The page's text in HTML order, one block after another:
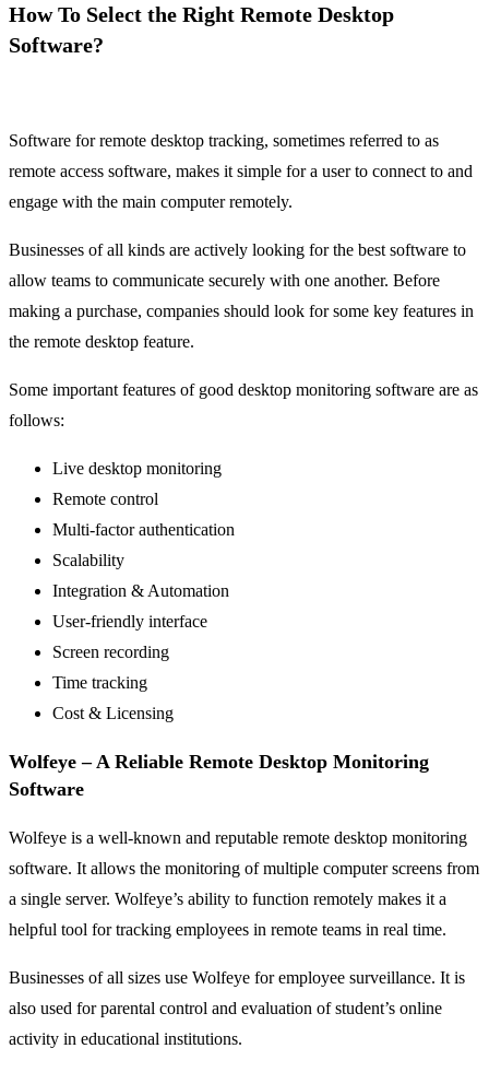
How To Select the Right Remote Desktop
Software?
Software for remote desktop tracking, sometimes referred to as
remote access software, makes it simple for a user to connect to and
engage with the main computer remotely.
Businesses of all kinds are actively looking for the best software to
allow teams to communicate securely with one another. Before
making a purchase, companies should look for some key features in
the remote desktop feature.
Some important features of good desktop monitoring software are as
follows:
Live desktop monitoring
Remote control
Multi-factor authentication
Scalability
Integration & Automation
User-friendly interface
Screen recording
Time tracking
Cost & Licensing
Wolfeye – A Reliable Remote Desktop Monitoring
Software
Wolfeye is a well-known and reputable remote desktop monitoring
software. It allows the monitoring of multiple computer screens from
a single server. Wolfeye’s ability to function remotely makes it a
helpful tool for tracking employees in remote teams in real time.
Businesses of all sizes use Wolfeye for employee surveillance. It is
also used for parental control and evaluation of student’s online
activity in educational institutions.